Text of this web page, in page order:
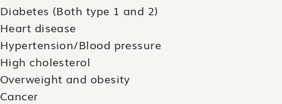
Diabetes (Both type 1 and 2)
Heart disease
Hypertension/Blood pressure
High cholesterol
Overweight and obesity
Cancer